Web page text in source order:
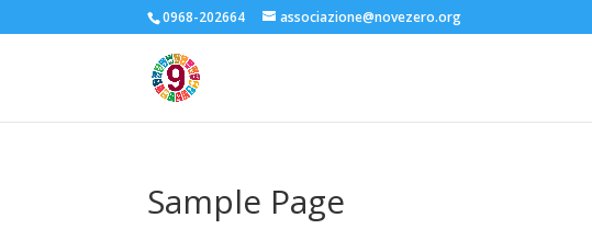
0968-202664 associazione@novezero.org
Sample Page